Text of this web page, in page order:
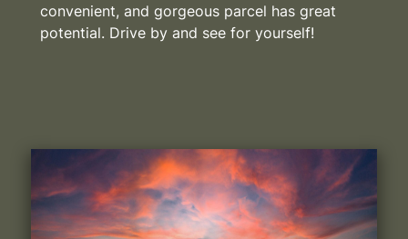
convenient, and gorgeous parcel has great
potential. Drive by and see for yourself!